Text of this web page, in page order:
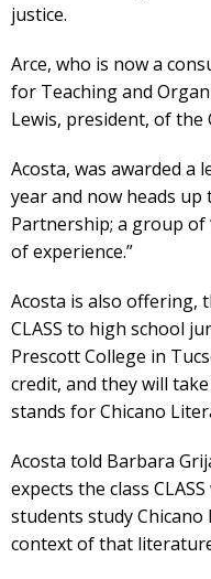
justice.
Arce, who is now a
for Teaching and
Lewis, president, of the
Acosta, was awarded a
year and now heads
Partnership; a group of
of experience.”
Acosta is also offering,
CLASS to high school
Prescott College in
credit, and they will
stands for Chicano
Acosta told Barbara
expects the class
students study
context of that